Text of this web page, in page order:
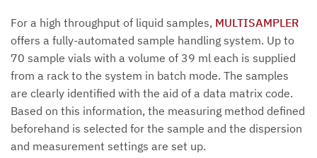
For a high throughput of liquid samples, MULTISAMPLER
offers a fully-automated sample handling system. Up to
70 sample vials with a volume of 39 ml each is supplied
from a rack to the system in batch mode. The samples
are clearly identified with the aid of a data matrix code.
Based on this information, the measuring method defined
beforehand is selected for the sample and the dispersion
and measurement settings are set up.